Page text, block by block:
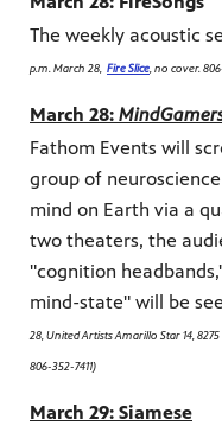
The weekly acoustic
p.m. March 28, Fire Slice , no cover.
March 28:
Fathom Events will
group of
mind on Earth via a
two theaters, the
"cognition
mind-state" will be
28, United Artists Amarillo Star 14,
806-352-7411)
March 29: Siamese